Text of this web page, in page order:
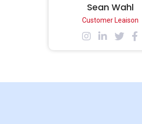
Sean Wahl
Customer Leaison